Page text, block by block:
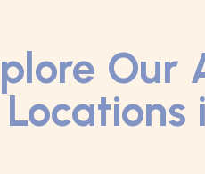
Our
Locations